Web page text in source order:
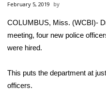
National/World News
MidMorning with WCBI
WCBI Sunrise Saturday
February 5, 2019
COLUMBUS, Miss. (WCBI)-
meeting, four new police
were hired.
This puts the department at
officers.